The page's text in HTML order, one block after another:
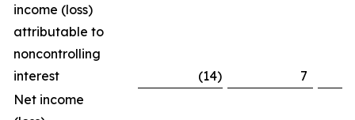
income (loss)
attributable to
noncontrolling
interest
(14)
7
Net income